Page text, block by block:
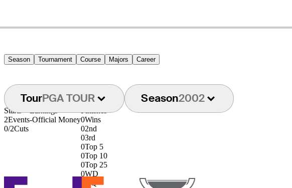
Season Tournament Course Majors Career
TourPGA TOUR Season2002
Starts
2Events
0/2Cuts
Earnings
-Official Money
Finishes
0Wins
02nd
03rd
0Top 5
0Top 10
0Top 25
0WD
DQ